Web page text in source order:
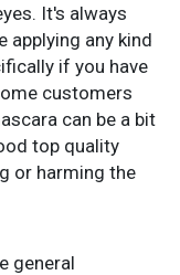
It's always
any kind
if you have
customers
can be a bit
top quality
or harming the
general